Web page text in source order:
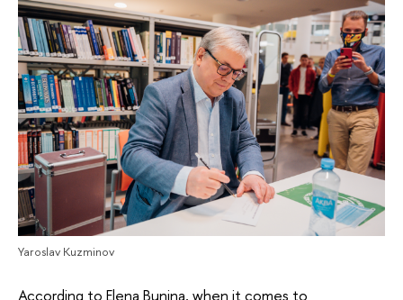
Yaroslav Kuzminov
According to Elena Bunina, when it comes to